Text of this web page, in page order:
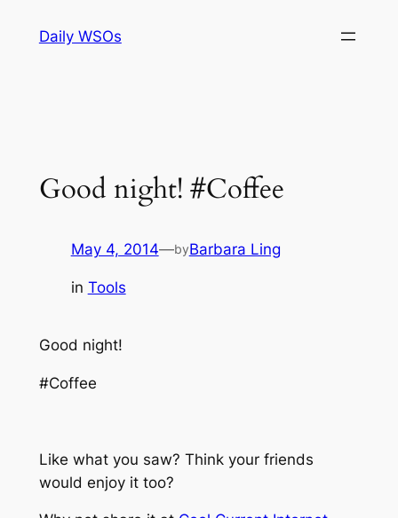
Daily WSOs
Good night! #Coffee
May 4, 2014—byBarbara Ling
in Tools
Good night!
#Coffee
Like what you saw? Think your friends
would enjoy it too?